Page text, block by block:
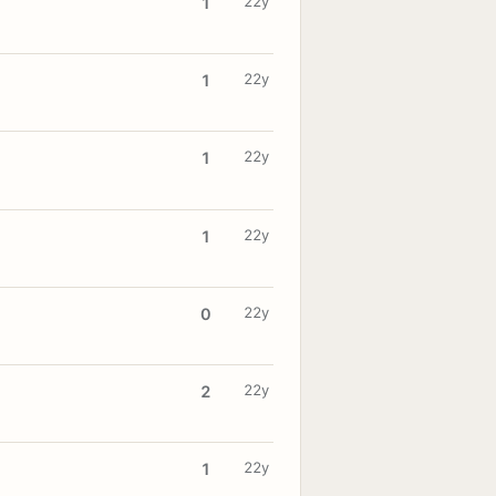
1 22y
1 22y
1 22y
0 22y
2 22y
1 22y